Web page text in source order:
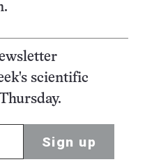
scientific
Sign up